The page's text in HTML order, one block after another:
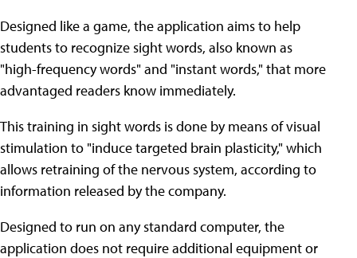
Designed like a game, the application aims to help
students to recognize sight words, also known as
"high-frequency words" and "instant words," that more
advantaged readers know immediately.
This training in sight words is done by means of visual
stimulation to "induce targeted brain plasticity," which
allows retraining of the nervous system, according to
information released by the company.
Designed to run on any standard computer, the
application does not require additional equipment or